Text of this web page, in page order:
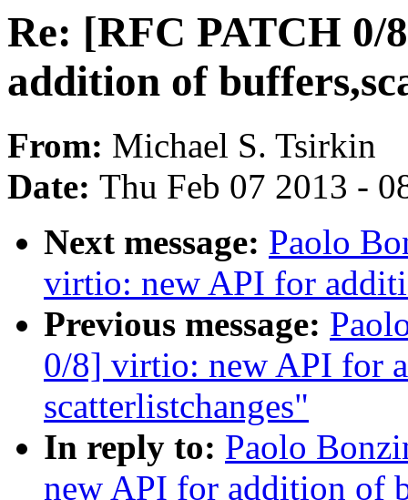
Re: [RFC PATCH
addition of
From: Michael S. Tsirkin
Date: Thu Feb 07 2013 -
Next message: Paolo
virtio: new API for
Previous message:
0/8] virtio: new API for
scatterlistchanges"
In reply to: Paolo
new API for addition of